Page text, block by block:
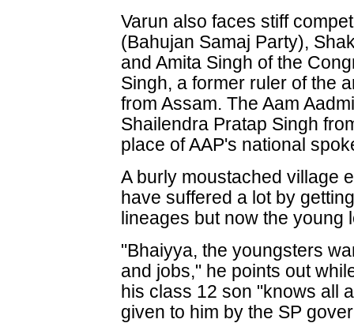
Varun also faces stiff
(Bahujan Samaj Party),
and Amita Singh of the
Singh, a former ruler of the
from Assam. The Aam
Shailendra Pratap Singh
place of AAP's national
A burly moustached village
have suffered a lot by
lineages but now the young
"Bhaiyya, the youngsters
and jobs," he points out
his class 12 son "knows all
given to him by the SP